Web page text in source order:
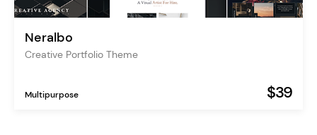
Neralbo
Creative Portfolio Theme
Multipurpose $39